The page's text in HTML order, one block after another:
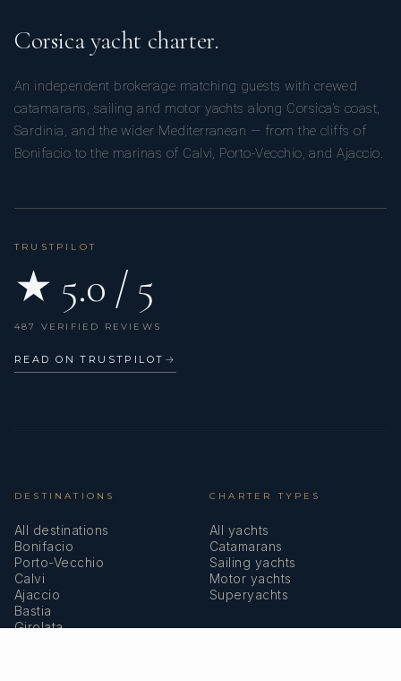
Corsica yacht charter.
An independent brokerage matching guests with crewed
catamarans, sailing and motor yachts along Corsica’s coast,
Sardinia, and the wider Mediterranean — from the cliffs of
Bonifacio to the marinas of Calvi, Porto-Vecchio, and Ajaccio.
TRUSTPILOT
★ 5.0 / 5
487 VERIFIED REVIEWS
READ ON TRUSTPILOT →
DESTINATIONS
All destinations
Bonifacio
Porto-Vecchio
Calvi
Ajaccio
Bastia
Girolata
CHARTER TYPES
All yachts
Catamarans
Sailing yachts
Motor yachts
Superyachts